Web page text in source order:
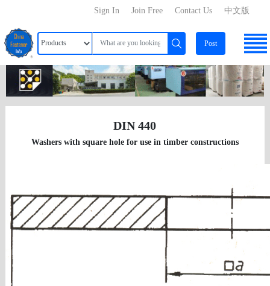
中文版
Contact Us
Join Free
Sign In
Post
DIN 440
Washers with square hole for use in timber constructions